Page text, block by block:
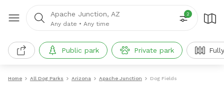
Apache Junction, AZ
Any date • Any time
2
Public park Private park
Home All Dog Parks Arizona Apache Junction Dog Fields